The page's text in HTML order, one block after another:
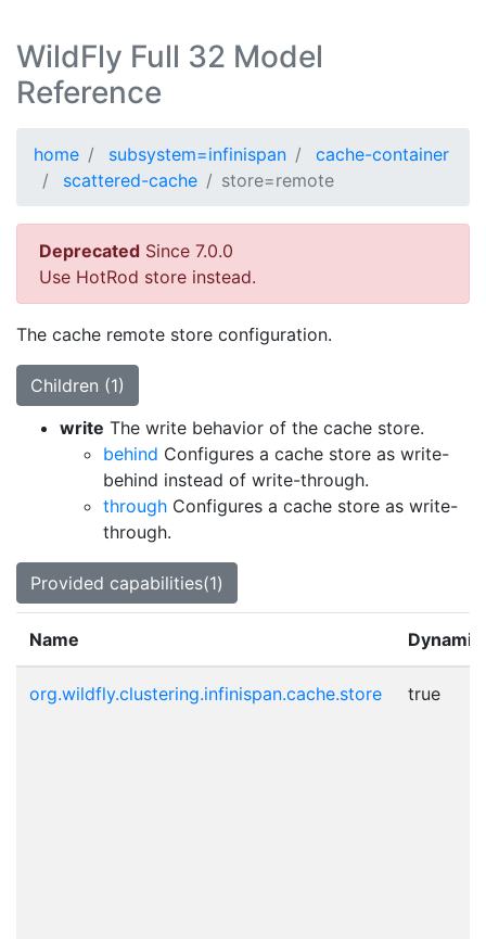
WildFly Full 32 Model
Reference
home subsystem=infinispan
cache-container
scattered-cache
store=remote
Deprecated Since 7.0.0
Use HotRod store instead.
The cache remote store configuration.
Children (1)
write The write behavior of the cache store.
behind Configures a cache store as write-
behind instead of write-through.
through Configures a cache store as write-
through.
Provided capabilities(1)
Name Dynamic
org.wildfly.clustering.infinispan.cache.store true